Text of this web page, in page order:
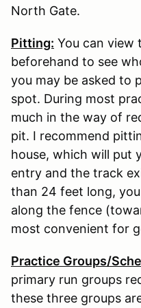
North Gate.
Pitting: You can view
beforehand to see
you may be asked to
spot. During most
much in the way of
pit. I recommend
house, which will put
entry and the track
than 24 feet long,
along the fence
most convenient for
Practice Groups/
primary run groups
these three groups